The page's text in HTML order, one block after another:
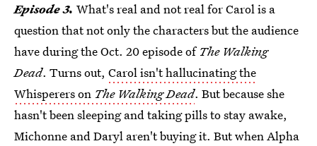
Episode 3. What's real and not real for Carol is a
question that not only the characters but the audience
have during the Oct. 20 episode of The Walking
Dead. Turns out, Carol isn't hallucinating the
Whisperers on The Walking Dead. But because she
hasn't been sleeping and taking pills to stay awake,
Michonne and Daryl aren't buying it. But when Alpha